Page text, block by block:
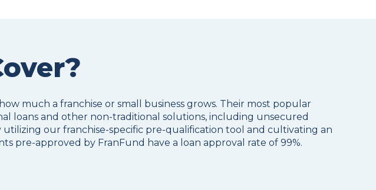
much a franchise or small business grows. Their most popular
loans and other non-traditional solutions, including unsecured
utilizing our franchise-specific pre-qualification tool and cultivating an
pre-approved by FranFund have a loan approval rate of 99%.